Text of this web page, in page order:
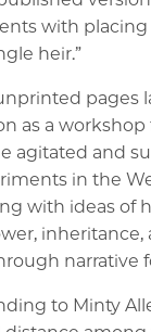
with
heir.”
pages
as a workshop
agitated and
in the
with ideas of
inheritance,
narrative
to Minty